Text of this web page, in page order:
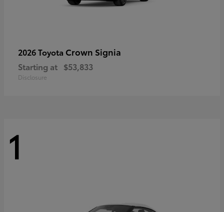
2026 Toyota Crown Signia
Starting at $53,833
Disclosure
1